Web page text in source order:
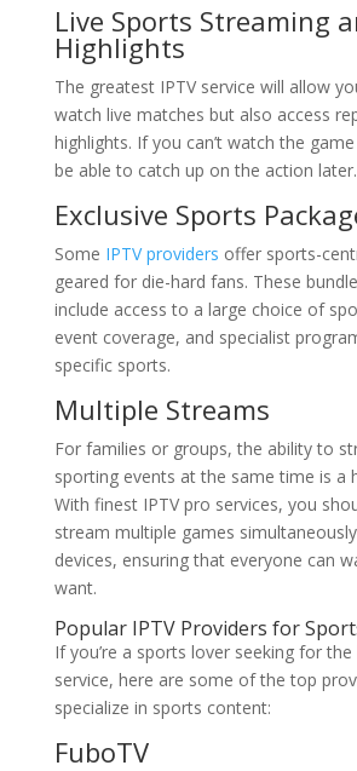
Live Sports Streaming
Highlights
The greatest IPTV service will allow
watch live matches but also access
highlights. If you can’t watch the
be able to catch up on the action later.
Exclusive Sports
Some IPTV providers offer sports-
geared for die-hard fans. These
include access to a large choice of
event coverage, and specialist
specific sports.
Multiple Streams
For families or groups, the ability to
sporting events at the same time is a
With finest IPTV pro services, you
stream multiple games
devices, ensuring that everyone can
want.
Popular IPTV Providers for
If you’re a sports lover seeking for the
service, here are some of the top
specialize in sports content:
FuboTV